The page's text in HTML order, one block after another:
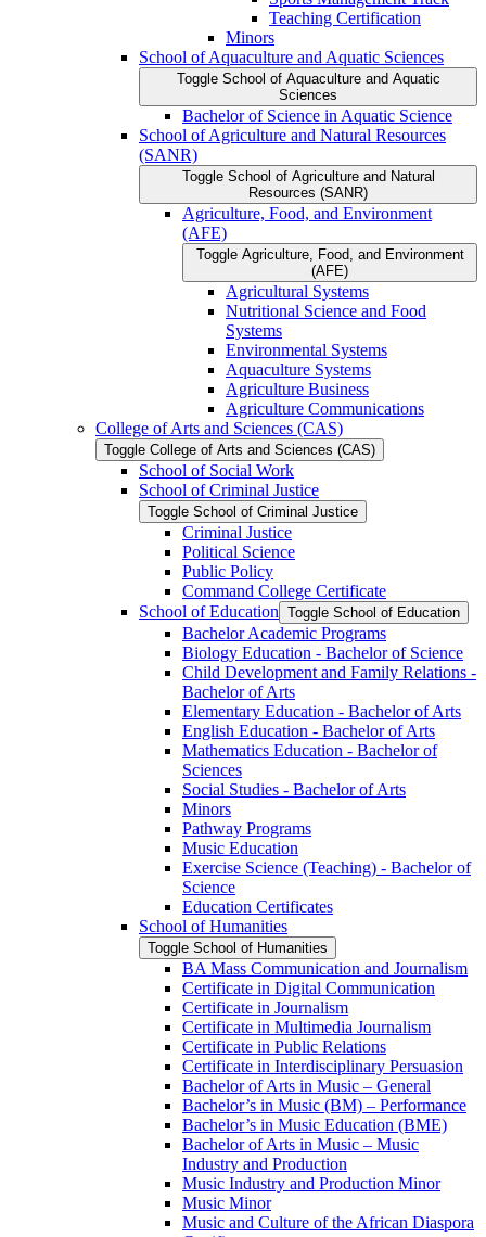
Teaching Certification
Minors
School of Aquaculture and Aquatic Sciences
Toggle School of Aquaculture and Aquatic
Sciences
Bachelor of Science in Aquatic Science
School of Agriculture and Natural Resources
(SANR)
Toggle School of Agriculture and Natural
Resources (SANR)
Agriculture, Food, and Environment
(AFE)
Toggle Agriculture, Food, and Environment
(AFE)
Agricultural Systems
Nutritional Science and Food
Systems
Environmental Systems
Aquaculture Systems
Agriculture Business
Agriculture Communications
College of Arts and Sciences (CAS)
Toggle College of Arts and Sciences (CAS)
School of Social Work
School of Criminal Justice
Toggle School of Criminal Justice
Criminal Justice
Political Science
Public Policy
Command College Certificate
School of Education Toggle School of Education
Bachelor Academic Programs
Biology Education -​ Bachelor of Science
Child Development and Family Relations -​
Bachelor of Arts
Elementary Education -​ Bachelor of Arts
English Education -​ Bachelor of Arts
Mathematics Education -​ Bachelor of
Sciences
Social Studies -​ Bachelor of Arts
Minors
Pathway Programs
Music Education
Exercise Science (Teaching) -​ Bachelor of
Science
Education Certificates
School of Humanities
Toggle School of Humanities
BA Mass Communication and Journalism
Certificate in Digital Communication
Certificate in Journalism
Certificate in Multimedia Journalism
Certificate in Public Relations
Certificate in Interdisciplinary Persuasion
Bachelor of Arts in Music – General
Bachelor’s in Music (BM) – Performance
Bachelor’s in Music Education (BME)
Bachelor of Arts in Music – Music
Industry and Production
Music Industry and Production Minor
Music Minor
Music and Culture of the African Diaspora